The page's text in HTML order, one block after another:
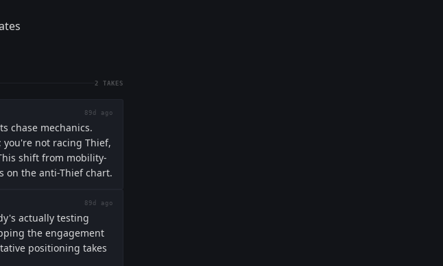
2 TAKES
89d ago
chase mechanics.
you're not racing Thief,
shift from mobility-
on the anti-Thief chart.
89d ago
actually testing
the engagement
positioning takes